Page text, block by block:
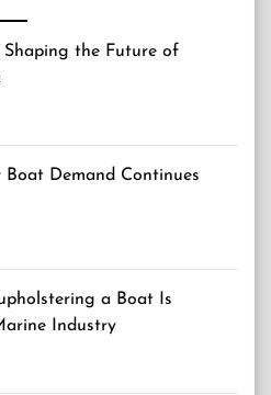
Shaping the Future of
Demand Continues
a Boat Is
Industry